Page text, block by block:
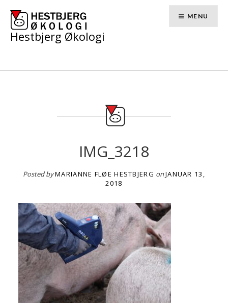
content
Hestbjerg Økologi
MENU
IMG_3218
Posted byMARIANNE FLØE HESTBJERG onJANUAR 13,
2018